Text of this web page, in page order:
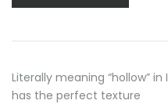
Literally meaning “hollow”
has the perfect texture